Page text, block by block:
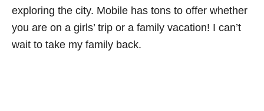
exploring the city. Mobile has tons to offer whether
you are on a girls’ trip or a family vacation! I can’t
wait to take my family back.